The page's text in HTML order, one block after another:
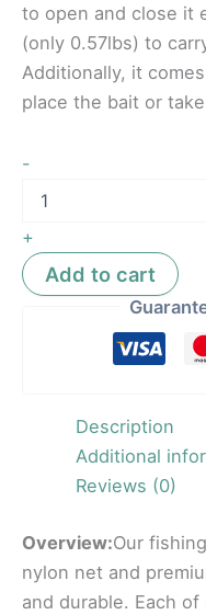
to open and close it
(only 0.57lbs) to
Additionally, it
place the bait or
-
+
Add to cart
Description
Additional
Reviews (0)
Overview:Our
nylon net and
and durable. Each